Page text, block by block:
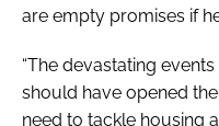
are empty promises if
“The devastating
should have opened
need to tackle housing